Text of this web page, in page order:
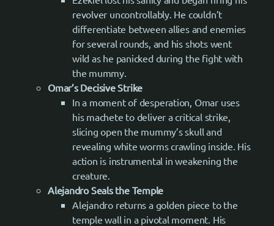
revolver uncontrollably. He couldn’t
differentiate between allies and enemies
for several rounds, and his shots went
wild as he panicked during the fight with
the mummy.
Omar’s Decisive Strike
In a moment of desperation, Omar uses
his machete to deliver a critical strike,
slicing open the mummy’s skull and
revealing white worms crawling inside. His
action is instrumental in weakening the
creature.
Alejandro Seals the Temple
Alejandro returns a golden piece to the
temple wall in a pivotal moment. His